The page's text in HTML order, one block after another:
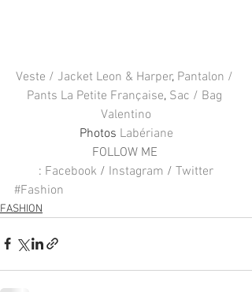
Veste / Jacket Leon & Harper, Pantalon /
Pants La Petite Française, Sac / Bag
Valentino
Photos Labériane
FOLLOW ME
: Facebook / Instagram / Twitter
#Fashion
FASHION